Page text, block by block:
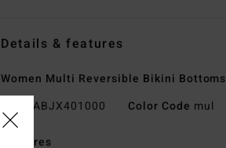
Details & features
Women Multi Reversible Bikini Bottoms
ABJX401000 Color Code mul
Features